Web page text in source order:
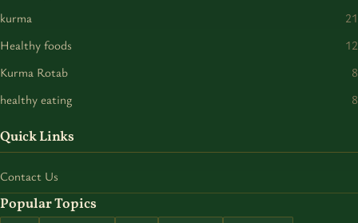
kurma
21
Healthy foods
12
Kurma Rotab
8
healthy eating
8
Quick Links
Contact Us
Popular Topics